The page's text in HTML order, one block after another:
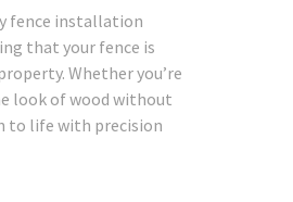
fence installation
that your fence is
Whether you’re
look of wood without
to life with precision